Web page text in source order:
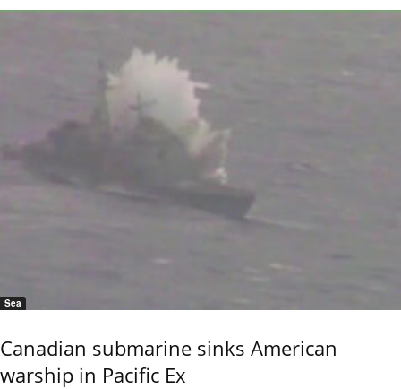
Sea
Canadian submarine sinks American
warship in Pacific Ex